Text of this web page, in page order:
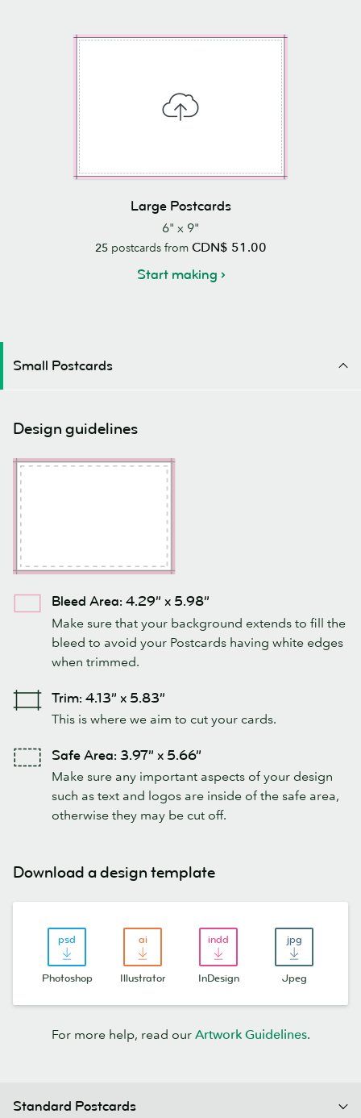
Large Postcards
6" x 9"
25postcards from CDN$ 51.00
Start making
Small Postcards
Design guidelines
Bleed Area: 4.29” x 5.98”
Make sure that your background extends to fill the
bleed to avoid your Postcards having white edges
when trimmed.
Trim: 4.13” x 5.83”
This is where we aim to cut your cards.
Safe Area: 3.97” x 5.66”
Make sure any important aspects of your design
such as text and logos are inside of the safe area,
otherwise they may be cut off.
Download a design template
Photoshop Illustrator InDesign Jpeg
For more help, read our Artwork Guidelines.
Standard Postcards